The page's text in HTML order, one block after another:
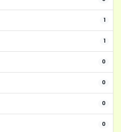
1
1
0
0
0
0